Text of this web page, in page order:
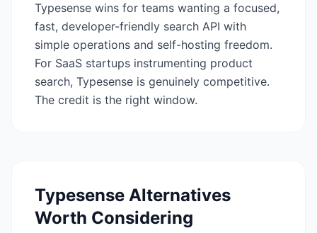
Typesense wins for teams wanting a focused,
fast, developer-friendly search API with
simple operations and self-hosting freedom.
For SaaS startups instrumenting product
search, Typesense is genuinely competitive.
The credit is the right window.
Typesense Alternatives
Worth Considering